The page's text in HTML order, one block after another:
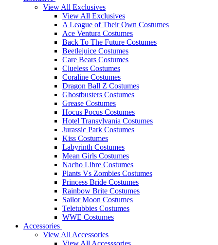
View All Exclusives
View All Exclusives
A League of Their Own Costumes
Ace Ventura Costumes
Back To The Future Costumes
Beetlejuice Costumes
Care Bears Costumes
Clueless Costumes
Coraline Costumes
Dragon Ball Z Costumes
Ghostbusters Costumes
Grease Costumes
Hocus Pocus Costumes
Hotel Transylvania Costumes
Jurassic Park Costumes
Kiss Costumes
Labyrinth Costumes
Mean Girls Costumes
Nacho Libre Costumes
Plants Vs Zombies Costumes
Princess Bride Costumes
Rainbow Brite Costumes
Sailor Moon Costumes
Teletubbies Costumes
WWE Costumes
Accessories
View All Accessories
View All Accesssories